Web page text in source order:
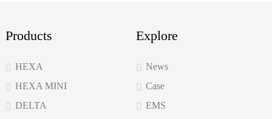
Products
HEXA
HEXA MINI
DELTA
Explore
News
Case
EMS